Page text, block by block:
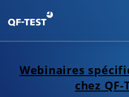
Webinaires
chez QF-